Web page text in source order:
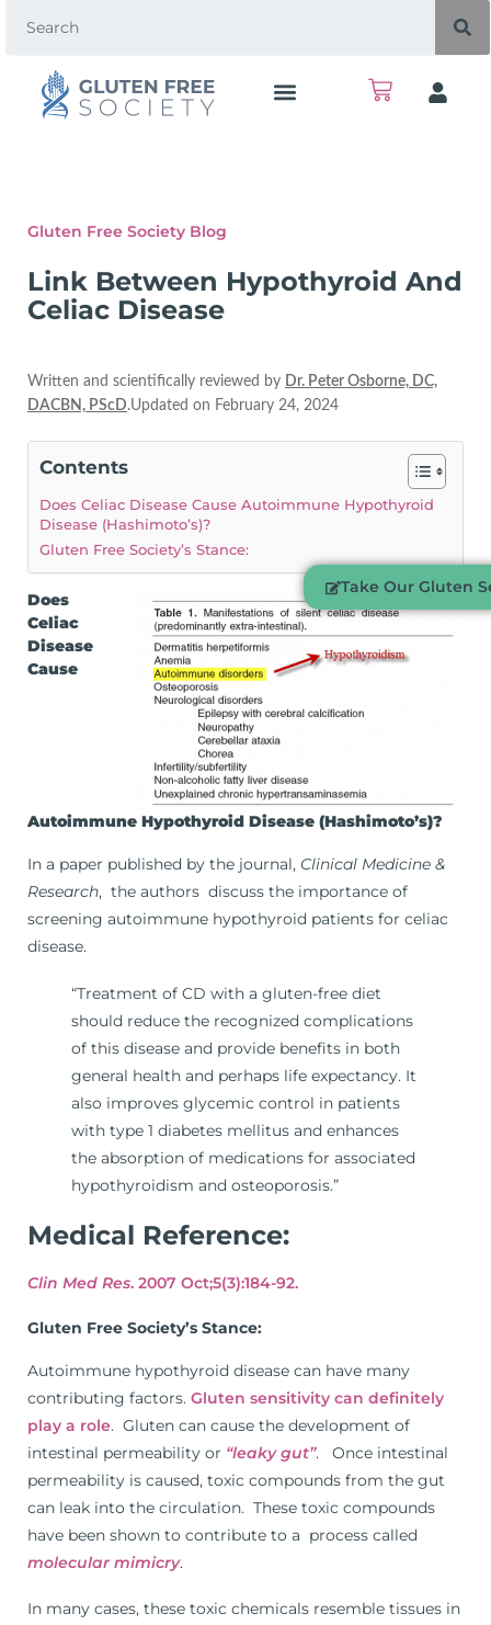
Gluten Free Society Blog
Link Between Hypothyroid And
Celiac Disease
Written and scientifically reviewed by Dr. Peter Osborne, DC,
DACBN, PScD.Updated on February 24, 2024
Contents
Does Celiac Disease Cause Autoimmune Hypothyroid
Disease (Hashimoto’s)?
Gluten Free Society’s Stance:
Does
Celiac
Disease
Cause
Autoimmune Hypothyroid Disease (Hashimoto’s)?
In a paper published by the journal, Clinical Medicine &
Research, the authors discuss the importance of
screening autoimmune hypothyroid patients for celiac
disease.
“Treatment of CD with a gluten-free diet
should reduce the recognized complications
of this disease and provide benefits in both
general health and perhaps life expectancy. It
also improves glycemic control in patients
with type 1 diabetes mellitus and enhances
the absorption of medications for associated
hypothyroidism and osteoporosis.”
Medical Reference:
Clin Med Res. 2007 Oct;5(3):184-92.
Gluten Free Society’s Stance:
Autoimmune hypothyroid disease can have many
contributing factors. Gluten sensitivity can definitely
play a role. Gluten can cause the development of
intestinal permeability or “leaky gut”. Once intestinal
permeability is caused, toxic compounds from the gut
can leak into the circulation. These toxic compounds
have been shown to contribute to a process called
molecular mimicry.
In many cases, these toxic chemicals resemble tissues in
Take Our Gluten